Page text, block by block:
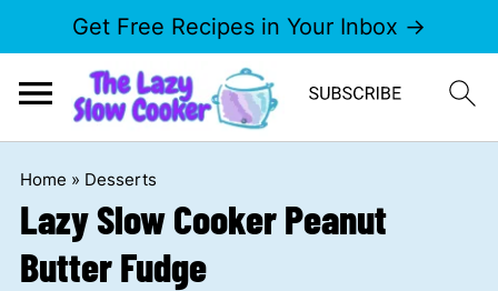
Get Free Recipes in Your Inbox →
Home » Desserts
Lazy Slow Cooker Peanut
Butter Fudge